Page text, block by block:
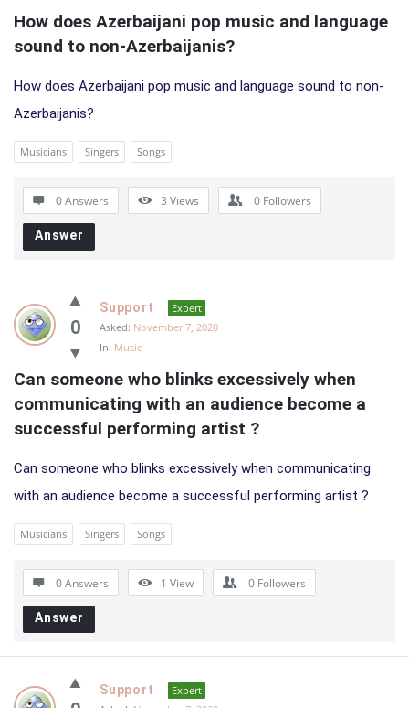
How does Azerbaijani pop music and language
sound to non-Azerbaijanis?
How does Azerbaijani pop music and language sound to non-
Azerbaijanis?
Musicians Singers Songs
0 Answers 3 Views 0 Followers
Answer
0
Support
Expert
Asked: November 7, 2020
In: Music
Can someone who blinks excessively when
communicating with an audience become a
successful performing artist ?
Can someone who blinks excessively when communicating
with an audience become a successful performing artist ?
Musicians Singers Songs
0 Answers 1 View 0 Followers
Answer
Support
Expert